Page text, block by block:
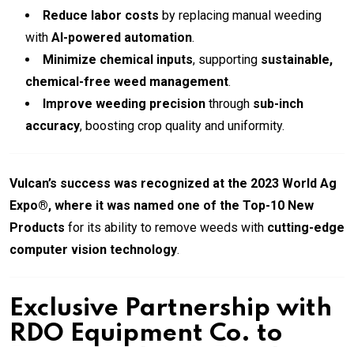
Reduce labor costs by replacing manual weeding
with AI-powered automation.
Minimize chemical inputs, supporting sustainable,
chemical-free weed management.
Improve weeding precision through sub-inch
accuracy, boosting crop quality and uniformity.
Vulcan’s success was recognized at the 2023 World Ag
Expo®, where it was named one of the Top-10 New
Products for its ability to remove weeds with cutting-edge
computer vision technology.
Exclusive Partnership with
RDO Equipment Co. to